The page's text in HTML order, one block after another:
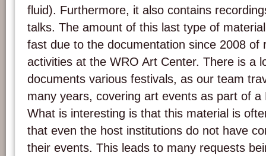
fluid). Furthermore, it also contains
talks. The amount of this last type of
fast due to the documentation since 2008 of
activities at the WRO Art Center. There is a
documents various festivals, as our team
many years, covering art events as part of a
What is interesting is that this material is
that even the host institutions do not have
their events. This leads to many requests